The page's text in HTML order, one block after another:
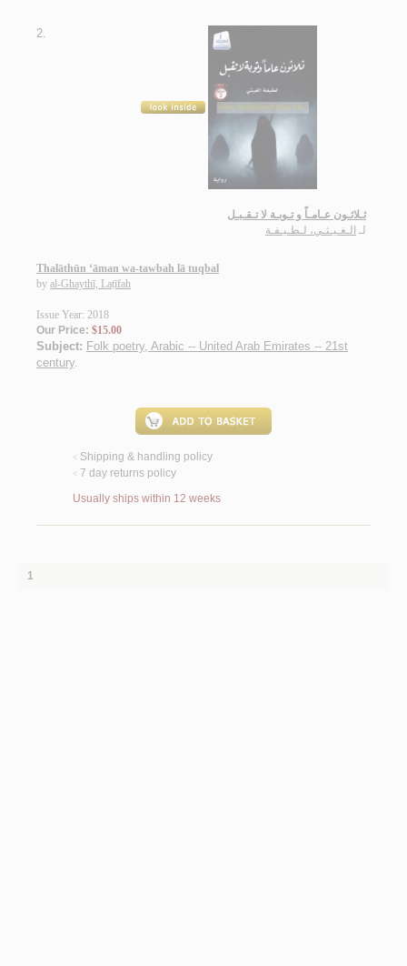
2.
ثـلاثـون عـامـاً و تـوبـة لا تـقـبـل
لـ الـغـيـثـي، لـطـيـفـة
Thalāthūn ‘āman wa-tawbah lā tuqbal
by al-Ghaythī, Laṭīfah
Issue Year: 2018
Our Price: $15.00
Subject: Folk poetry, Arabic -- United Arab Emirates -- 21st
century.
< Shipping & handling policy
< 7 day returns policy
Usually ships within 12 weeks
1